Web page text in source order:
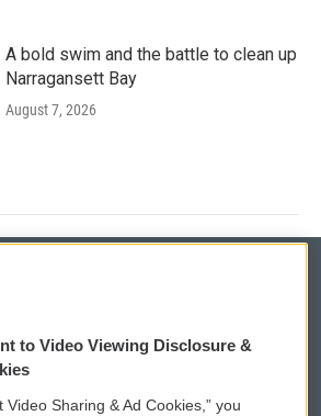
A bold swim and the battle to clean up
Narragansett Bay
August 7, 2026
to Video Viewing Disclosure &
Video Sharing & Ad Cookies,” you